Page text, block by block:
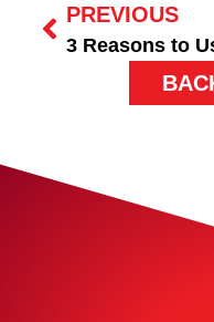
PREVIOUS